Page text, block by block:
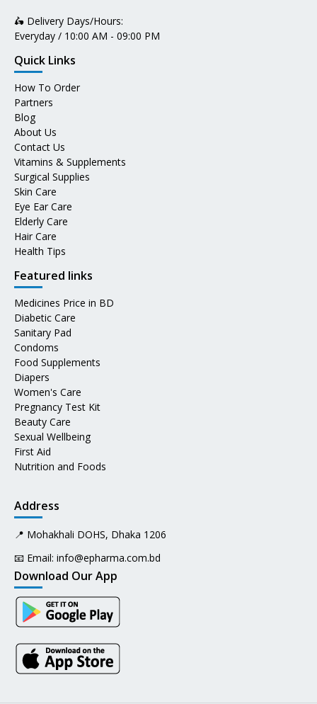
🛵 Delivery Days/Hours:
Everyday / 10:00 AM - 09:00 PM
Quick Links
How To Order
Partners
Blog
About Us
Contact Us
Vitamins & Supplements
Surgical Supplies
Skin Care
Eye Ear Care
Elderly Care
Hair Care
Health Tips
Featured links
Medicines Price in BD
Diabetic Care
Sanitary Pad
Condoms
Food Supplements
Diapers
Women's Care
Pregnancy Test Kit
Beauty Care
Sexual Wellbeing
First Aid
Nutrition and Foods
Address
📍 Mohakhali DOHS, Dhaka 1206
📧 Email: info@epharma.com.bd
Download Our App